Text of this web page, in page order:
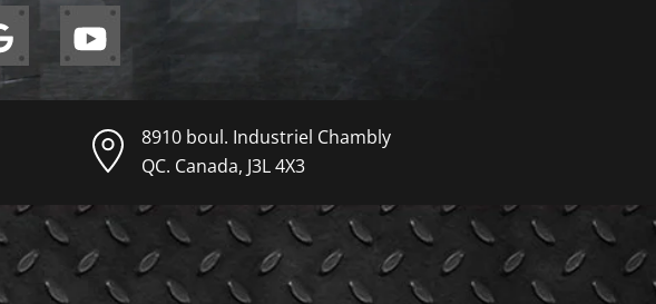
8910 boul. Industriel Chambly
QC. Canada, J3L 4X3